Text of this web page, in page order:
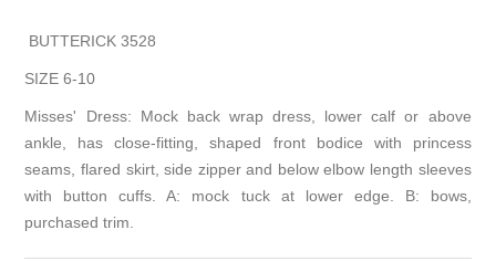
BUTTERICK 3528
SIZE 6-10
Misses' Dress: Mock back wrap dress, lower calf or above
ankle, has close-fitting, shaped front bodice with princess
seams, flared skirt, side zipper and below elbow length sleeves
with button cuffs. A: mock tuck at lower edge. B: bows,
purchased trim.